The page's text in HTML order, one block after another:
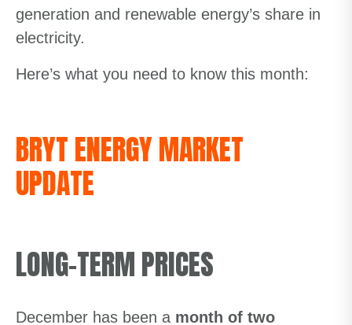
generation and renewable energy’s share in
electricity.
Here’s what you need to know this month:
BRYT ENERGY MARKET
UPDATE
LONG-TERM PRICES
December has been a month of two